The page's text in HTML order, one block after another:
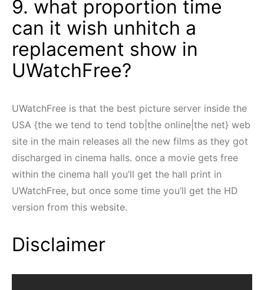
9. what proportion time
can it wish unhitch a
replacement show in
UWatchFree?
UWatchFree is that the best picture server inside the
USA {the we tend to tend tob|the online|the net} web
site in the main releases all the new films as they got
discharged in cinema halls. once a movie gets free
within the cinema hall you’ll get the hall print in
UWatchFree, but once some time you’ll get the HD
version from this website.
Disclaimer